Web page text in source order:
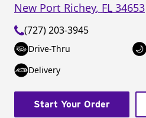
New Port Richey, FL 34653
(727) 203-3945
Drive-Thru
Delivery
Start Your Order